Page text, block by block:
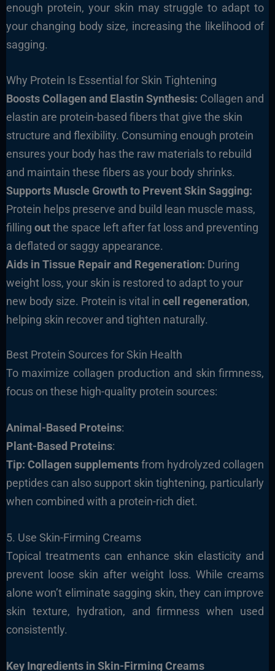
enough protein, your skin may struggle to adapt to
your changing body size, increasing the likelihood of
sagging.
Why Protein Is Essential for Skin Tightening
Boosts Collagen and Elastin Synthesis: Collagen and
elastin are protein-based fibers that give the skin
structure and flexibility. Consuming enough protein
ensures your body has the raw materials to rebuild
and maintain these fibers as your body shrinks.
Supports Muscle Growth to Prevent Skin Sagging:
Protein helps preserve and build lean muscle mass,
filling outthe space left after fat loss and preventing
a deflated or saggy appearance.
Aids in Tissue Repair and Regeneration: During
weight loss, your skin is restored to adapt to your
new body size. Protein is vital in cell regeneration,
helping skin recover and tighten naturally.
Best Protein Sources for Skin Health
To maximize collagen production and skin firmness,
focus on these high-quality protein sources:
Animal-Based Proteins:
Plant-Based Proteins:
Tip: Collagen supplementsfrom hydrolyzed collagen
peptides can also support skin tightening, particularly
when combined with a protein-rich diet.
5. Use Skin-Firming Creams
Topical treatments can enhance skin elasticity and
prevent loose skin after weight loss. While creams
alone won’t eliminate sagging skin, they can improve
skin texture, hydration, and firmness when used
consistently.
Key Ingredients in Skin-Firming Creams